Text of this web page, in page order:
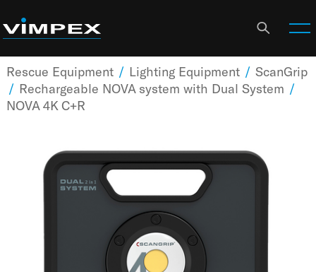
Rescue Equipment / Lighting Equipment / ScanGrip
/ Rechargeable NOVA system with Dual System /
NOVA 4K C+R